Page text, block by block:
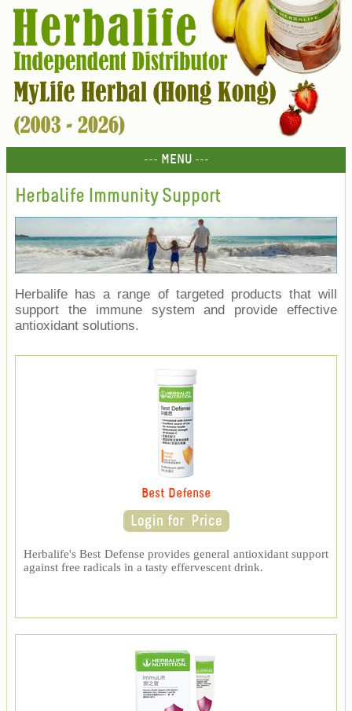
--- MENU ---
Herbalife Immunity Support
Herbalife has a range of targeted products that will
support the immune system and provide effective
antioxidant solutions.
Best Defense
Herbalife's Best Defense provides general antioxidant support
against free radicals in a tasty effervescent drink.